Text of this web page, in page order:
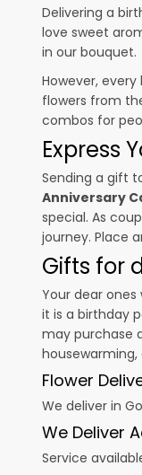
Delivering a
love sweet
in our bouquet.
However,
flowers from
combos for
Express
Sending a gift
Anniversary
special. As
journey. Place
Gifts for
Your dear
it is a birthday
may purchase
housewarming,
Flower
We deliver in
We Deliver
Service